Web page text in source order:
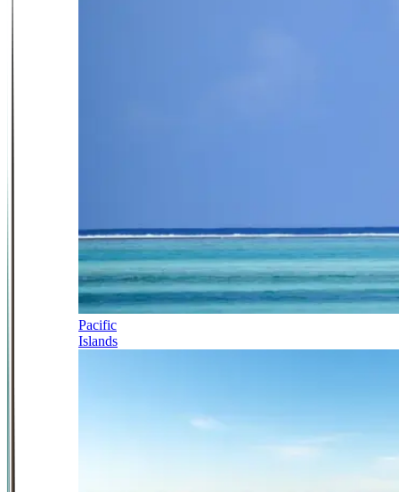
Pacific
Islands